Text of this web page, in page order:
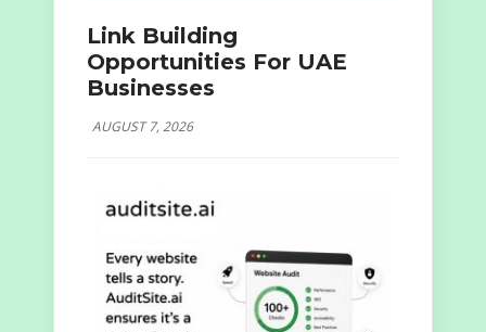
Link Building
Opportunities For UAE
Businesses
AUGUST 7, 2026